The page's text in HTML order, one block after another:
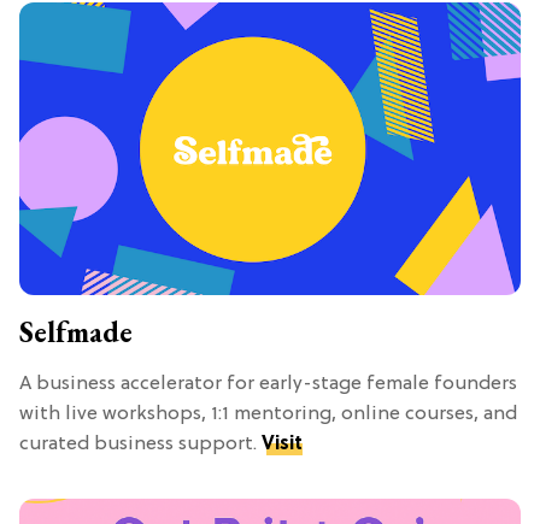
Selfmade
A business accelerator for early-stage female founders
with live workshops, 1:1 mentoring, online courses, and
curated business support. Visit